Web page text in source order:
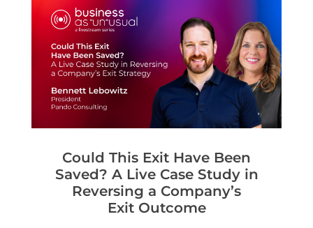
Could This Exit Have Been
Saved? A Live Case Study in
Reversing a Company’s
Exit Outcome